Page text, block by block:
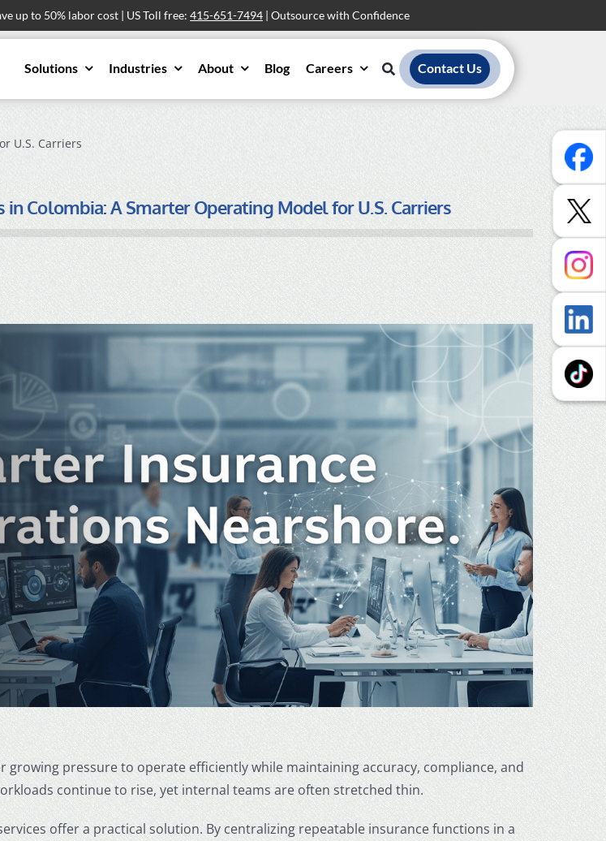
up to 50% labor cost | US Toll free: 415-651-7494 | Outsource with Confidence
Solutions Industries About Blog Careers Contact Us
U.S. Carriers
in Colombia: A Smarter Operating Model for U.S. Carriers
growing pressure to operate efficiently while maintaining accuracy, compliance, and
continue to rise, yet internal teams are often stretched thin.
offer a practical solution. By centralizing repeatable insurance functions in a